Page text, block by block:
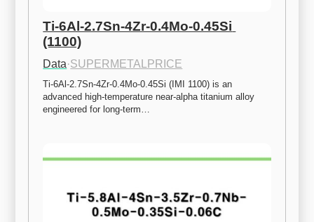
Ti-6Al-2.7Sn-4Zr-0.4Mo-0.45Si
(1100)
Data·SUPERMETALPRICE
Ti-6Al-2.7Sn-4Zr-0.4Mo-0.45Si (IMI 1100) is an
advanced high-temperature near-alpha titanium alloy
engineered for long-term…